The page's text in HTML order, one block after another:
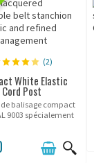
(2)
White Elastic
Cord Post
balisage compact
9003 spécialement
prestige. Avec sa
45cm, ce modèle